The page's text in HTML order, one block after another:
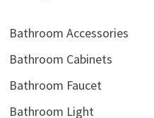
Bathroom Accessories
Bathroom Cabinets
Bathroom Faucet
Bathroom Light